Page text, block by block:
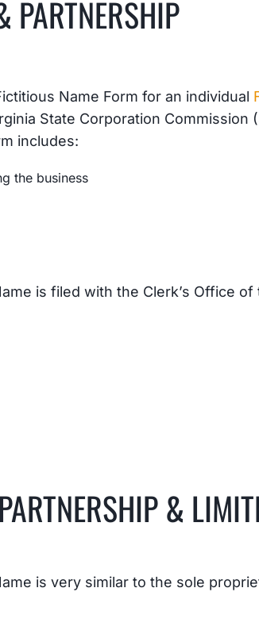
PARTNERSHIP
Name Form for an individual
State Corporation Commission
includes:
the business
is filed with the Clerk’s Office of
&
is very similar to the sole